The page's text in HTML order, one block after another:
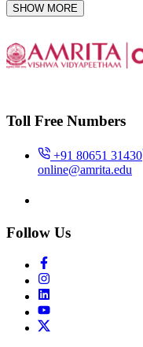
SHOW MORE
Toll Free Numbers
+91 80651 31430
online@amrita.edu
Follow Us